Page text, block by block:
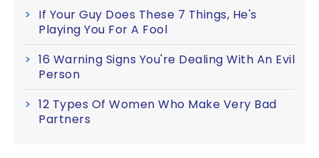
If Your Guy Does These 7 Things, He's
Playing You For A Fool
16 Warning Signs You're Dealing With An Evil
Person
12 Types Of Women Who Make Very Bad
Partners